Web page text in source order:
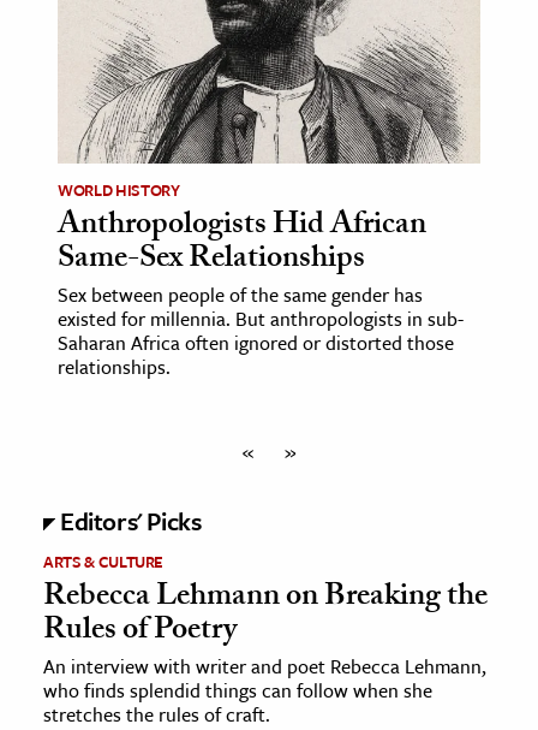
WORLD HISTORY
Anthropologists Hid African
Same-Sex Relationships
Sex between people of the same gender has
existed for millennia. But anthropologists in sub-
Saharan Africa often ignored or distorted those
relationships.
« »
Editors' Picks
ARTS & CULTURE
Rebecca Lehmann on Breaking the
Rules of Poetry
An interview with writer and poet Rebecca Lehmann,
who finds splendid things can follow when she
stretches the rules of craft.